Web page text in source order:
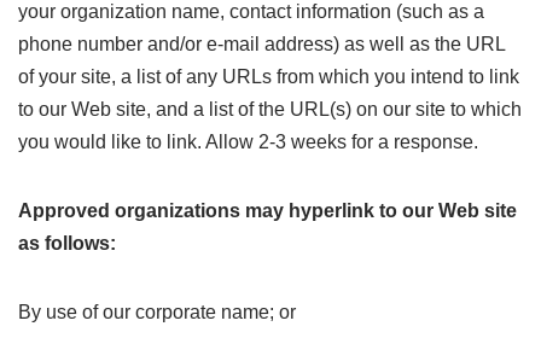
your organization name, contact information (such as a
phone number and/or e-mail address) as well as the URL
of your site, a list of any URLs from which you intend to link
to our Web site, and a list of the URL(s) on our site to which
you would like to link. Allow 2-3 weeks for a response.
Approved organizations may hyperlink to our Web site
as follows:
By use of our corporate name; or